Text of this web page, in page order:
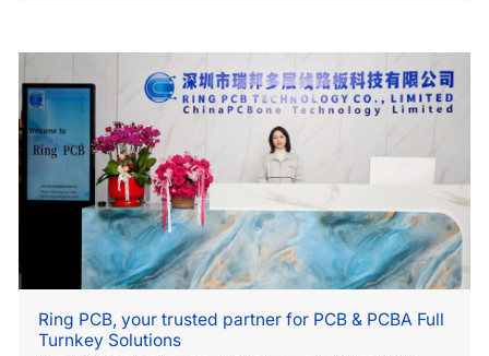
Ring PCB, your trusted partner for PCB & PCBA Full
Turnkey Solutions